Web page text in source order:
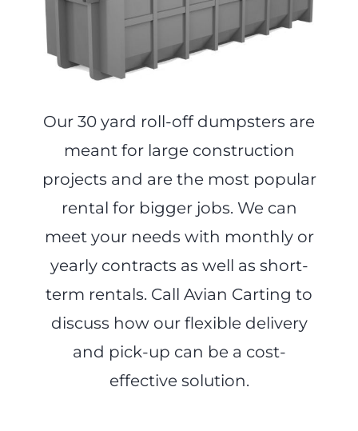
Our 30 yard roll-off dumpsters are
meant for large construction
projects and are the most popular
rental for bigger jobs. We can
meet your needs with monthly or
yearly contracts as well as short-
term rentals. Call Avian Carting to
discuss how our flexible delivery
and pick-up can be a cost-
effective solution.